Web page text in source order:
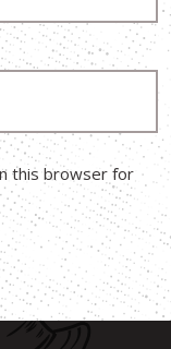
this browser for